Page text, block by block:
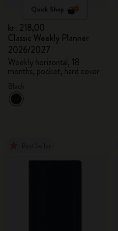
Quick Shop
kr․218,00
Classic Weekly Planner
2026/2027
Weekly horizontal, 18
months, pocket, hard cover